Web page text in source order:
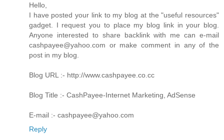
Hello,
I have posted your link to my blog at the "useful resources"
gadget. I request you to place my blog link in your blog.
Anyone interested to share backlink with me can e-mail
cashpayee@yahoo.com or make comment in any of the
post in my blog.
Blog URL :- http://www.cashpayee.co.cc
Blog Title :- CashPayee-Internet Marketing, AdSense
E-mail :- cashpayee@yahoo.com
Reply